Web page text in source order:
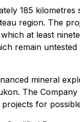
185
region. The
at least
remain untested
mineral
The
for